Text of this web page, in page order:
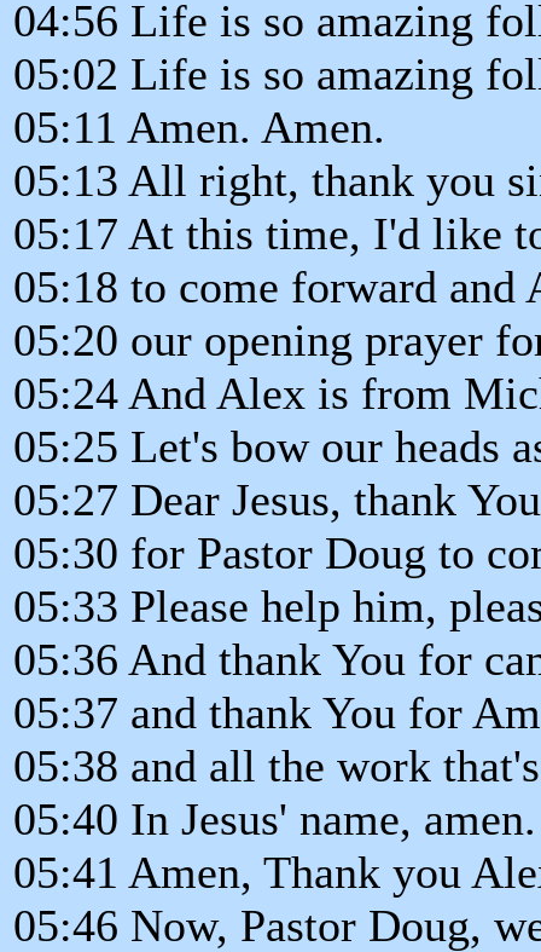
04:56 Life is so amazing
05:02 Life is so amazing
05:11 Amen. Amen.
05:13 All right, thank you
05:17 At this time, I'd like
05:18 to come forward
05:20 our opening prayer
05:24 And Alex is from
05:25 Let's bow our heads
05:27 Dear Jesus, thank
05:30 for Pastor Doug to
05:33 Please help him,
05:36 And thank You for
05:37 and thank You for
05:38 and all the work
05:40 In Jesus' name,
05:41 Amen, Thank you
05:46 Now, Pastor Doug,